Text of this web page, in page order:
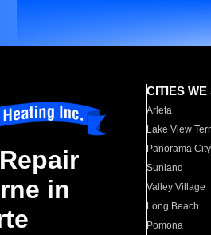
in
CITIES WE
Arleta
Lake View
Panorama City
Sunland
Valley Village
Long Beach
Pomona